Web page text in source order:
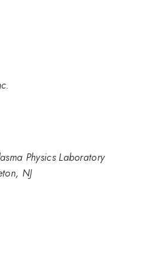
Physics Laboratory
NJ